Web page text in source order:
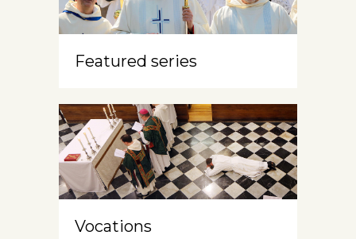
Featured series
Vocations